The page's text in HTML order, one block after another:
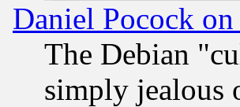
Daniel Pocock
The Debian
simply jealous